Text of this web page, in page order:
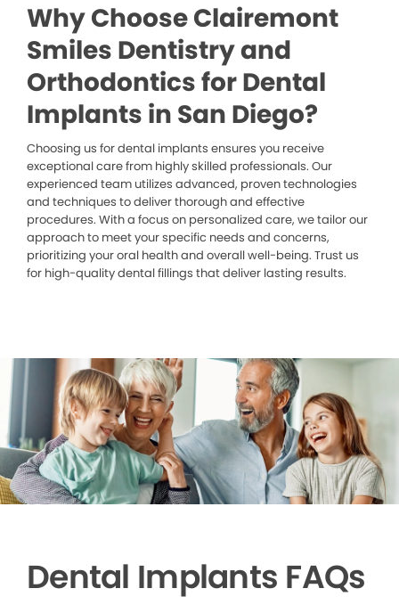
Why Choose Clairemont
Smiles Dentistry and
Orthodontics for Dental
Implants in San Diego?
Choosing us for dental implants ensures you receive
exceptional care from highly skilled professionals. Our
experienced team utilizes advanced, proven technologies
and techniques to deliver thorough and effective
procedures. With a focus on personalized care, we tailor our
approach to meet your specific needs and concerns,
prioritizing your oral health and overall well-being. Trust us
for high-quality dental fillings that deliver lasting results.
Dental Implants FAQs